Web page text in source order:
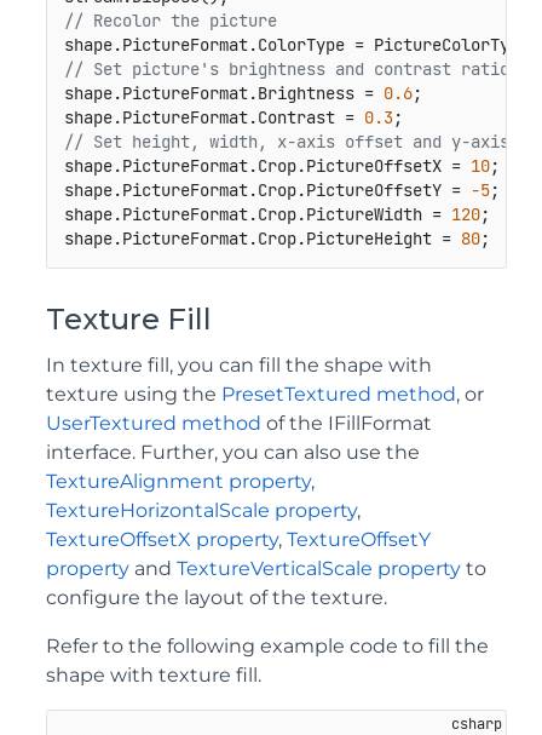
// Recolor the picture
// Set picture's brightness and contrast ratio.
shape.PictureFormat.Brightness = 0.6;
shape.PictureFormat.Contrast = 0.3
// Set height, width, x-axis offset and y-axis
shape.PictureFormat.Crop.PictureOffsetX = 10;
shape.PictureFormat.Crop.PictureOffsetY = -5;
shape.PictureFormat.Crop.PictureWidth = 120;
shape.PictureFormat.Crop.PictureHeight = 80;
Texture Fill
In texture fill, you can fill the shape with
texture using the PresetTextured method, or
UserTextured method of the IFillFormat
interface. Further, you can also use the
TextureAlignment property,
TextureHorizontalScale property,
TextureOffsetX property, TextureOffsetY
property and TextureVerticalScale property to
configure the layout of the texture.
Refer to the following example code to fill the
shape with texture fill.